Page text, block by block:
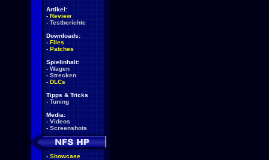
Artikel:
- Review
- Testberichte
Downloads:
- Files
- Patches
Spielinhalt:
- Wagen
- Strecken
- DLCs
Tipps & Tricks
- Tuning
Media:
- Videos
- Screenshots
- Showcase